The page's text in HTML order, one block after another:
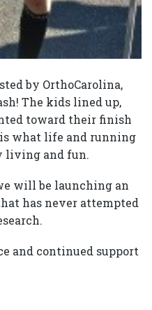
by OrthoCarolina,
The kids lined up,
toward their finish
what life and running
living and fun.
will be launching an
has never attempted
and continued support